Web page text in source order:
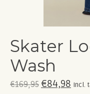
Skater
Wash
€169,95 €84,98 Incl.